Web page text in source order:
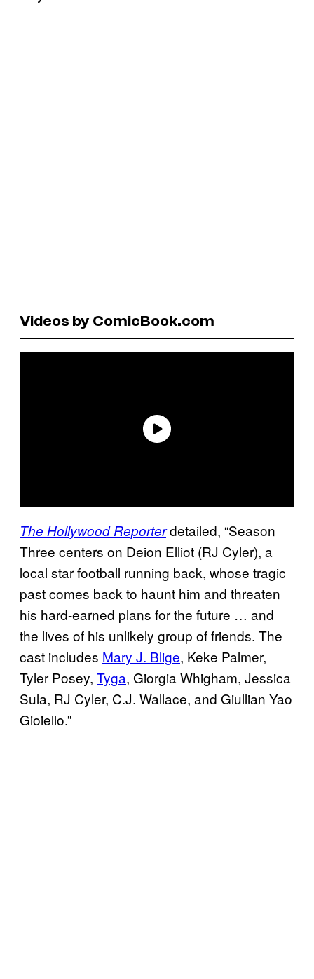
Videos by ComicBook.com
The Hollywood Reporterdetailed, “Season
Three centers on Deion Elliot (RJ Cyler), a
local star football running back, whose tragic
past comes back to haunt him and threaten
his hard-earned plans for the future … and
the lives of his unlikely group of friends. The
cast includes Mary J. Blige, Keke Palmer,
Tyler Posey, Tyga, Giorgia Whigham, Jessica
Sula, RJ Cyler, C.J. Wallace, and Giullian Yao
Gioiello.”